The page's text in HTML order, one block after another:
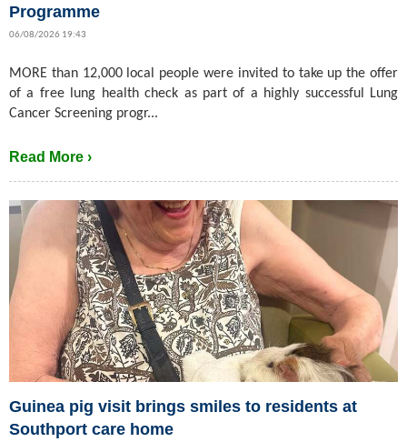
Programme
06/08/2026 19:43
MORE than 12,000 local people were invited to take up the offer
of a free lung health check as part of a highly successful Lung
Cancer Screening progr...
Read More ›
Guinea pig visit brings smiles to residents at
Southport care home